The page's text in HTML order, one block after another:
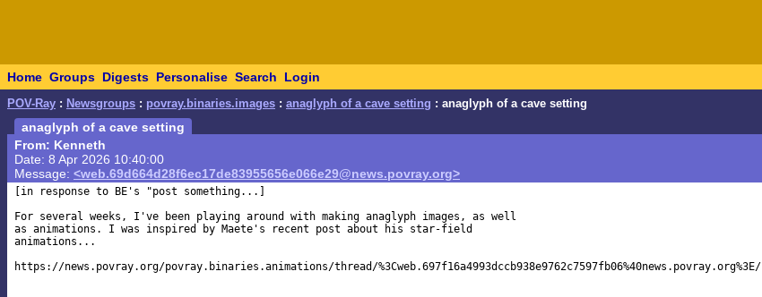
Home Groups Digests Personalise Search Login
POV-Ray : Newsgroups : povray.binaries.images : anaglyph of a cave setting : anaglyph of a cave setting
anaglyph of a cave setting
From: Kenneth
Date: 8 Apr 2026 10:40:00
Message: <web.69d664d28f6ec17de83955656e066e29@news.povray.org>
[in response to BE's "post something...]
For several weeks, I've been playing around with making anaglyph images, as well
as animations. I was inspired by Maete's recent post about his star-field
animations...
https://news.povray.org/povray.binaries.animations/thread/%3Cweb.697f16a4993dccb938e9762c7597fb06%40news.povray.org%3E/